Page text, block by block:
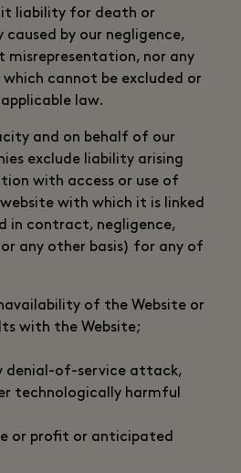
liability for death or
caused by our negligence,
misrepresentation, nor any
cannot be excluded or
law.
and on behalf of our
exclude liability arising
with access or use of
with which it is linked
in contract, negligence,
any other basis) for any of
of the Website or
with the Website;
denial-of-service attack,
technologically harmful
or profit or anticipated